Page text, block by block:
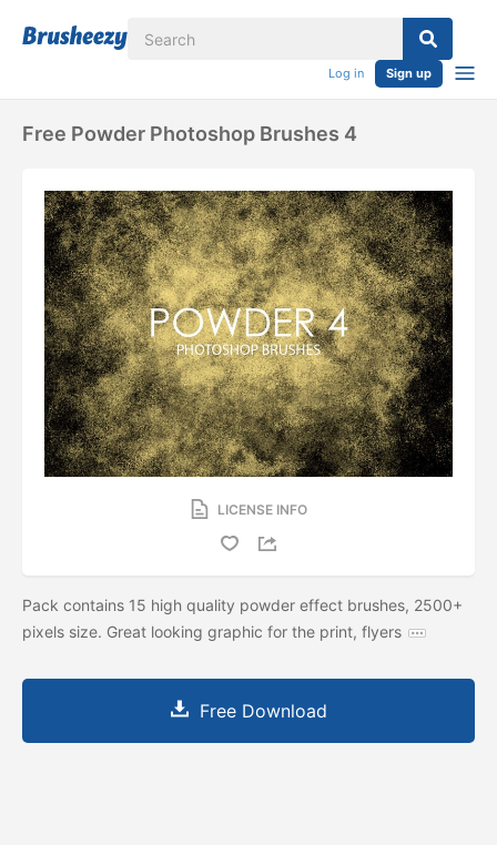
Log in Sign up
Free Powder Photoshop Brushes 4
LICENSE INFO
Pack contains 15 high quality powder effect brushes, 2500+
pixels size. Great looking graphic for the print, flyers
Free Download